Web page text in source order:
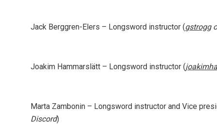
Jack Berggren-Elers – Longsword instructor (gstrogg
Joakim Hammarslätt – Longsword instructor (
Marta Zambonin– Longsword instructor and Vice
Discord)